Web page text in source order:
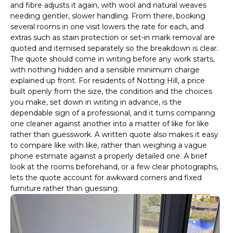
and fibre adjusts it again, with wool and natural weaves
needing gentler, slower handling. From there, booking
several rooms in one visit lowers the rate for each, and
extras such as stain protection or set-in mark removal are
quoted and itemised separately so the breakdown is clear.
The quote should come in writing before any work starts,
with nothing hidden and a sensible minimum charge
explained up front. For residents of Notting Hill, a price
built openly from the size, the condition and the choices
you make, set down in writing in advance, is the
dependable sign of a professional, and it turns comparing
one cleaner against another into a matter of like for like
rather than guesswork. A written quote also makes it easy
to compare like with like, rather than weighing a vague
phone estimate against a properly detailed one. A brief
look at the rooms beforehand, or a few clear photographs,
lets the quote account for awkward corners and fixed
furniture rather than guessing.